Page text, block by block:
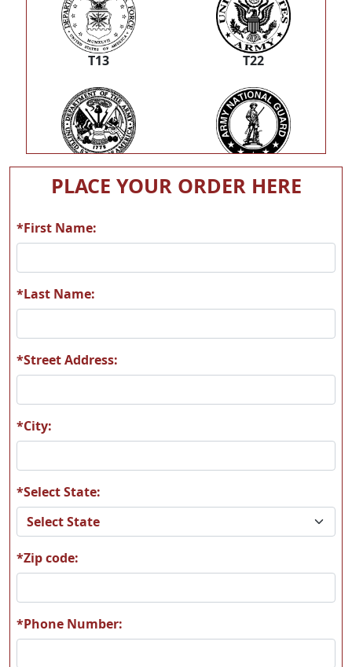
T13 T22
T23 T26
T33 T43
T54
T65 T66
PLACE YOUR ORDER HERE
*First Name:
*Last Name:
*Street Address:
*City:
*Select State:
*Zip code:
*Phone Number: